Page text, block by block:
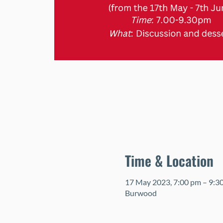
Time & Location
17 May 2023, 7:00 pm –
Burwood